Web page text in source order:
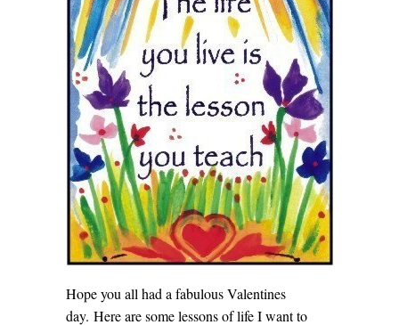
Hope you all had a fabulous Valentines
day. Here are some lessons of life I want to